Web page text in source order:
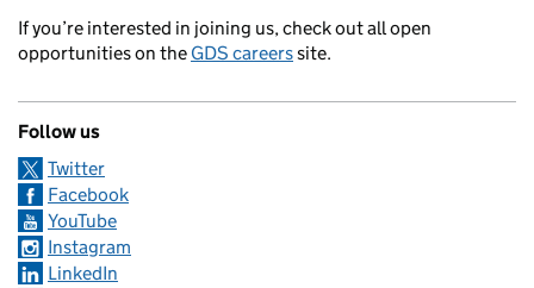
If you’re interested in joining us, check out all open
opportunities on the GDS careerssite.
Follow us
Twitter
Facebook
YouTube
Instagram
LinkedIn